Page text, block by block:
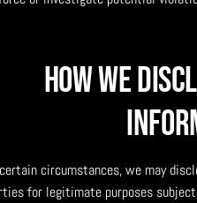
How We
circumstances, we may
for legitimate purposes